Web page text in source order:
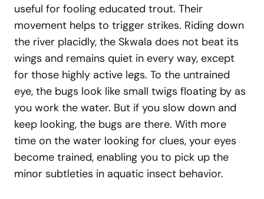
useful for fooling educated trout. Their
movement helps to trigger strikes. Riding down
the river placidly, the Skwala does not beat its
wings and remains quiet in every way, except
for those highly active legs. To the untrained
eye, the bugs look like small twigs floating by as
you work the water. But if you slow down and
keep looking, the bugs are there. With more
time on the water looking for clues, your eyes
become trained, enabling you to pick up the
minor subtleties in aquatic insect behavior.